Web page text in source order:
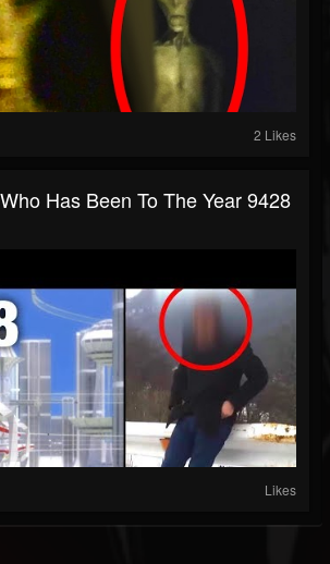
2 Likes
Has Been To The Year 9428
Likes